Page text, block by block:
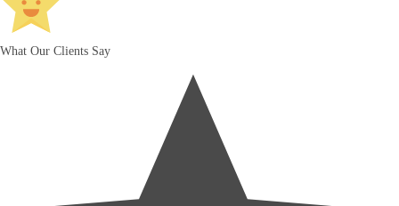
What Our Clients Say